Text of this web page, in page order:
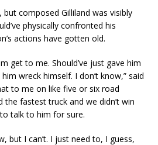
composed Gilliland was visibly
physically confronted his
actions have gotten old.
get to me. Should’ve just gave him
wreck himself. I don’t know,” said
to me on like five or six road
the fastest truck and we didn’t win
talk to him for sure.
but I can’t. I just need to, I guess,